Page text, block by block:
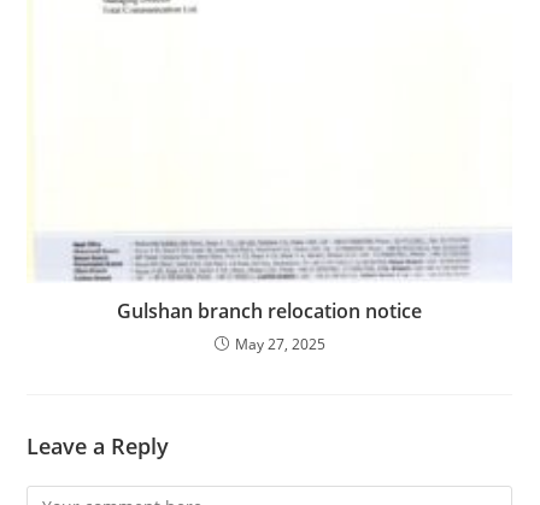
Gulshan branch relocation notice
May 27, 2025
Leave a Reply